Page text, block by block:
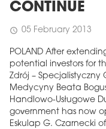
CONTINUE
schedule 05 February 2013
POLAND After
potential investors for
Zdrój –
Medycyny Beata
Handlowo-Usługowe
government has now
Eskulap G. Czarnecki